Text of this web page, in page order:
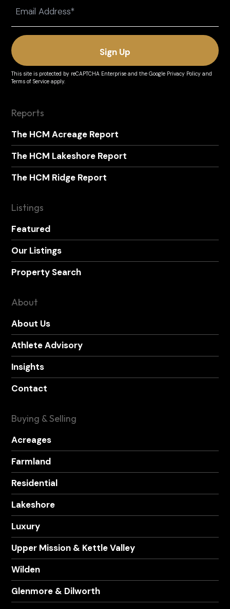
(Required)
This site is protected by reCAPTCHA Enterprise and theGoogle Privacy Policy and
Terms of Service apply.
Reports
The HCM Acreage Report
The HCM Lakeshore Report
The HCM Ridge Report
Listings
Featured
Our Listings
Property Search
About
About Us
Athlete Advisory
Insights
Contact
Buying & Selling
Acreages
Farmland
Residential
Lakeshore
Luxury
Upper Mission & Kettle Valley
Wilden
Glenmore & Dilworth